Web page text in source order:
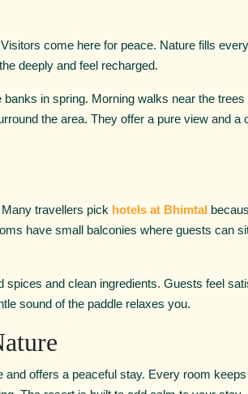
come here for peace. Nature fills
deeply and feel recharged.
in spring. Morning walks near the trees
the area. They offer a pure view and a
travellers pick hotels at Bhimtal
have small balconies where guests can
and clean ingredients. Guests feel
sound of the paddle relaxes you.
offers a peaceful stay. Every room